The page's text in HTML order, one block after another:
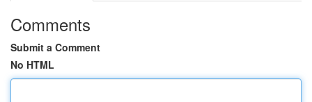
Comments
Submit a Comment
No HTML